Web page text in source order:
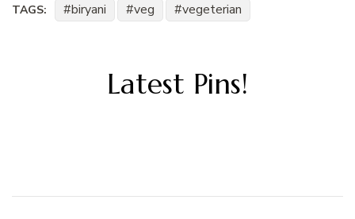
TAGS: biryani veg vegeterian
Latest Pins!